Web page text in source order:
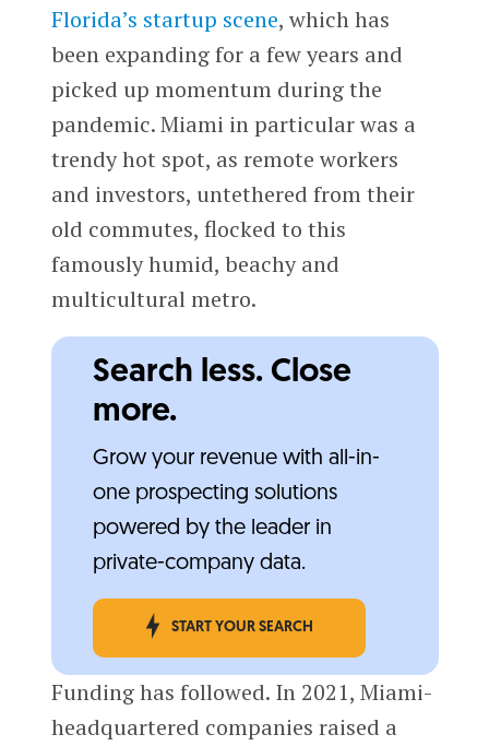
Florida’s startup scene, which has
been expanding for a few years and
picked up momentum during the
pandemic. Miami in particular was a
trendy hot spot, as remote workers
and investors, untethered from their
old commutes, flocked to this
famously humid, beachy and
multicultural metro.
Search less. Close
more.
Grow your revenue with all-in-
one prospecting solutions
powered by the leader in
private-company data.
START YOUR SEARCH
Funding has followed. In 2021, Miami-
headquartered companies raised a